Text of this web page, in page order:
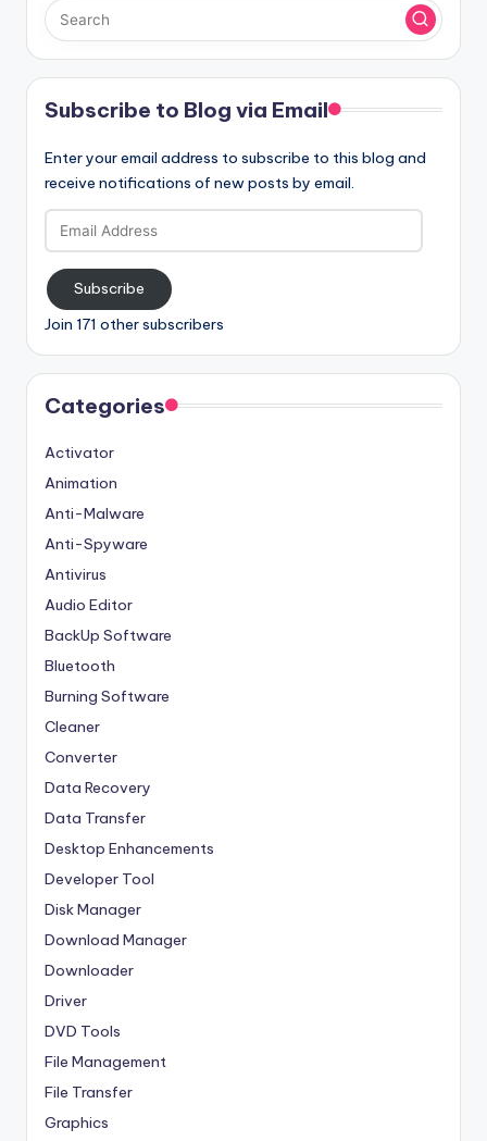
Subscribe to Blog via Email
Enter your email address to subscribe to this blog and
receive notifications of new posts by email.
Address
Subscribe
Join 171 other subscribers
Categories
Activator
Animation
Anti-Malware
Anti-Spyware
Antivirus
Audio Editor
BackUp Software
Bluetooth
Burning Software
Cleaner
Converter
Data Recovery
Data Transfer
Desktop Enhancements
Developer Tool
Disk Manager
Download Manager
Downloader
Driver
DVD Tools
File Management
File Transfer
Graphics